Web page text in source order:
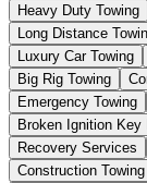
Heavy Duty Towing
Long Distance
Luxury Car Towing
Big Rig Towing
Emergency Towing
Broken Ignition Key
Recovery Services
Construction Towing